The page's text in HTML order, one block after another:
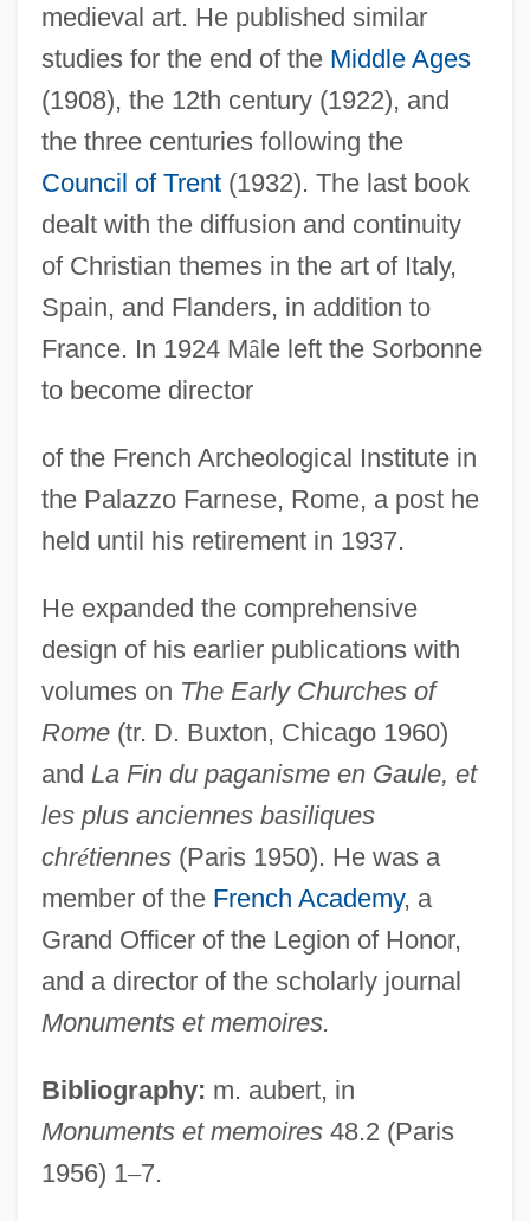
medieval art. He published similar
studies for the end of the Middle Ages
(1908), the 12th century (1922), and
the three centuries following the
Council of Trent(1932). The last book
dealt with the diffusion and continuity
of Christian themes in the art of Italy,
Spain, and Flanders, in addition to
France. In 1924 Mâle left the Sorbonne
to become director
of the French Archeological Institute in
the Palazzo Farnese, Rome, a post he
held until his retirement in 1937.
He expanded the comprehensive
design of his earlier publications with
volumes on The Early Churches of
Rome(tr. D. Buxton, Chicago 1960)
and La Fin du paganisme en Gaule, et
les plus anciennes basiliques
chrétiennes(Paris 1950). He was a
member of the French Academy, a
Grand Officer of the Legion of Honor,
and a director of the scholarly journal
Monuments et memoires.
Bibliography: m. aubert, in
Monuments et memoires48.2 (Paris
1956) 1–7.
Male Voice Quartet
Male Voice Choir
Male Reproductive System
Male Fern
Male Contraceptives
Male Chauvinism
Male And Female Musicians In The Old
Kingdom
Male And Female